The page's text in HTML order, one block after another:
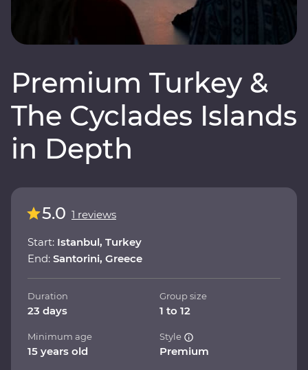
Premium Turkey &
The Cyclades Islands
in Depth
5.0 1 reviews
Start: Istanbul, Turkey
End: Santorini, Greece
Duration
23 days
Group size
1 to 12
Minimum age
15 years old
Style
Premium